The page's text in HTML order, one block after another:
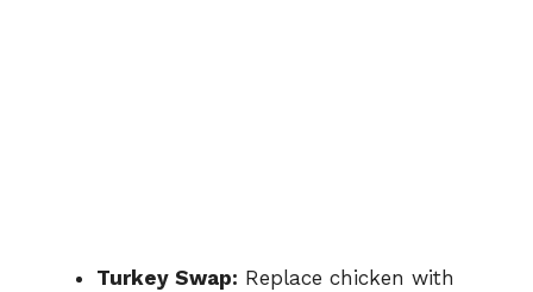
Turkey Swap: Replace chicken with